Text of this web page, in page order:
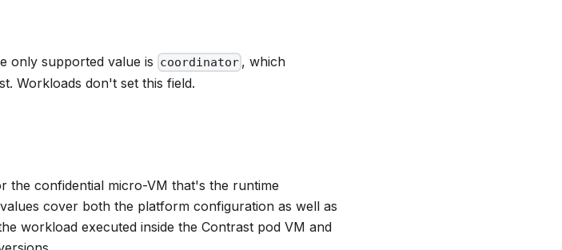
only supported value is coordinator , which
Workloads don't set this field.
the confidential micro-VM that's the runtime
cover both the platform configuration as well as
workload executed inside the Contrast pod VM and